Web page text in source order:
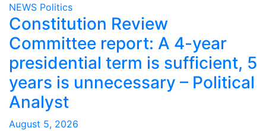
NEWS Politics
Constitution Review
Committee report: A 4-year
presidential term is sufficient, 5
years is unnecessary – Political
Analyst
August 5, 2026